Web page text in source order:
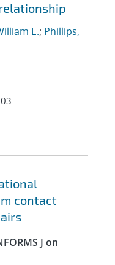
E.; Phillips,
contact
J on